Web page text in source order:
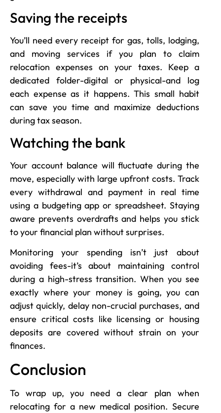
Saving the receipts
You’ll need every receipt for gas, tolls, lodging,
and moving services if you plan to claim
relocation expenses on your taxes. Keep a
dedicated folder-digital or physical-and log
each expense as it happens. This small habit
can save you time and maximize deductions
during tax season.
Watching the bank
Your account balance will fluctuate during the
move, especially with large upfront costs. Track
every withdrawal and payment in real time
using a budgeting app or spreadsheet. Staying
aware prevents overdrafts and helps you stick
to your financial plan without surprises.
Monitoring your spending isn’t just about
avoiding fees-it’s about maintaining control
during a high-stress transition. When you see
exactly where your money is going, you can
adjust quickly, delay non-crucial purchases, and
ensure critical costs like licensing or housing
deposits are covered without strain on your
finances.
Conclusion
To wrap up, you need a clear plan when
relocating for a new medical position. Secure